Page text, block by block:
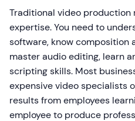
Traditional video production
expertise. You need to
software, know composition
master audio editing, learn
scripting skills. Most
expensive video specialists
results from employees
employee to produce